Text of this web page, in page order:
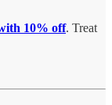
10% off. Treat